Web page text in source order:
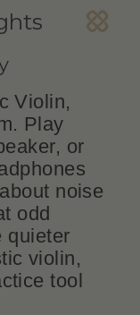
Violin,
Play
or
noise
odd
quieter
violin,
tool